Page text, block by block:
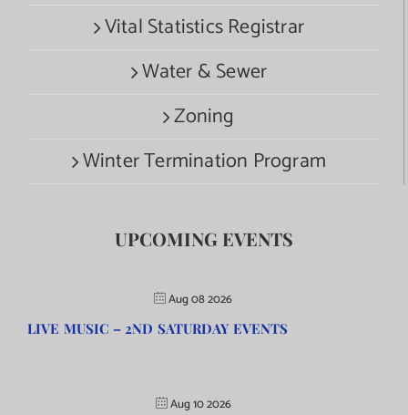
Vital Statistics Registrar
Water & Sewer
Zoning
Winter Termination Program
UPCOMING EVENTS
Aug 08 2026
LIVE MUSIC – 2ND SATURDAY EVENTS
Aug 10 2026